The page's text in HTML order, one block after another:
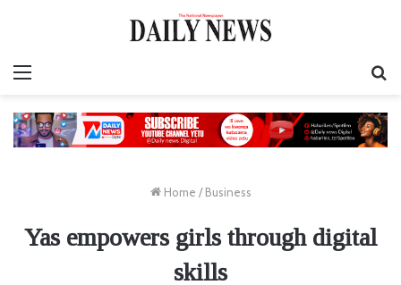
Home / Business
Yas empowers girls through digital
skills